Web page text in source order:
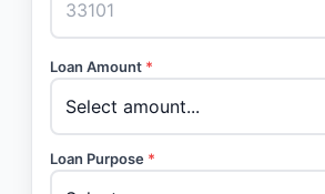
Loan Amount *
Loan Purpose *